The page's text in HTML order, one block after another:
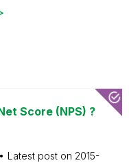
Score (NPS) ?
Latest post on ‎2015-